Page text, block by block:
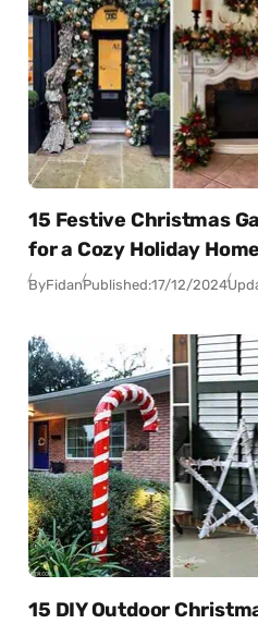
15 Festive Christmas
for a Cozy Holiday Home
ByFidanPublished:17/12/2024
15 DIY Outdoor